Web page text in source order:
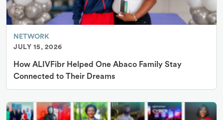
NETWORK
JULY 15, 2026
How ALIVFibr Helped One Abaco Family Stay
Connected to Their Dreams